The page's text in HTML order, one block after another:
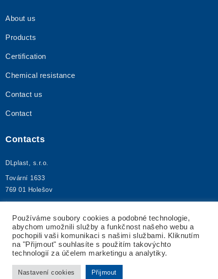
About us
Products
Certification
Chemical resistance
Contact us
Contact
Contacts
DLplast, s.r.o.
Tovární 1633
769 01 Holešov
info@dlplast.cz
IČ: 25592173
DIČ: CZ25592173
Používáme soubory cookies a podobné technologie,
abychom umožnili služby a funkčnost našeho webu a
pochopili vaši komunikaci s našimi službami. Kliknutím
na "Přijmout" souhlasíte s použitím takovýchto
technologií za účelem marketingu a analytiky.
Nastavení cookies Přijmout